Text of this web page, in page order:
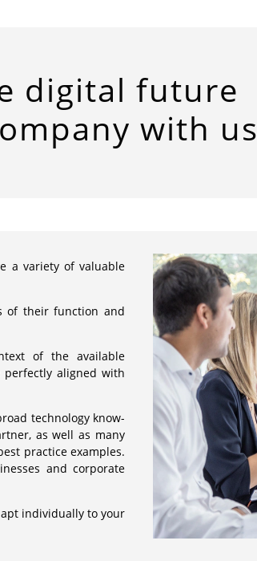
digital future
with us
a variety of valuable
of their function and
of the available
perfectly aligned with
technology know-
as well as many
practice examples.
and corporate
individually to your